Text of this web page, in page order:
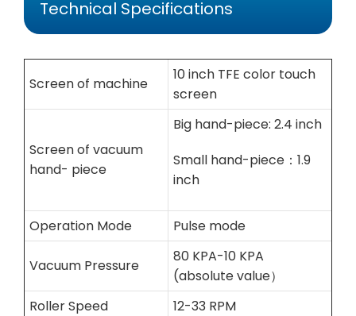
Technical Specifications
Screen of machine
10 inch TFE color touch
screen
Screen of vacuum
hand- piece
Big hand-piece: 2.4 inch
Small hand-piece：1.9
inch
Operation Mode Pulse mode
Vacuum Pressure
80 KPA-10 KPA
(absolute value）
Roller Speed
12-33 RPM